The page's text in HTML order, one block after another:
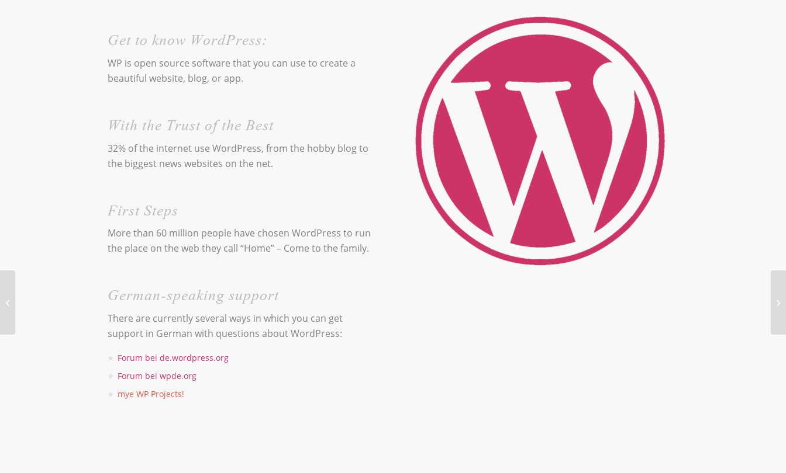
Get to know WordPress:
WP is open source software that you can use to create a
beautiful website, blog, or app.
With the Trust of the Best
32% of the internet use WordPress, from the hobby blog to
the biggest news websites on the net.
First Steps
More than 60 million people have chosen WordPress to run
the place on the web they call “Home” – Come to the family.
German-speaking support
There are currently several ways in which you can get
support in German with questions about WordPress:
Forum bei de.wordpress.org
Forum bei wpde.org
mye WP Projects!